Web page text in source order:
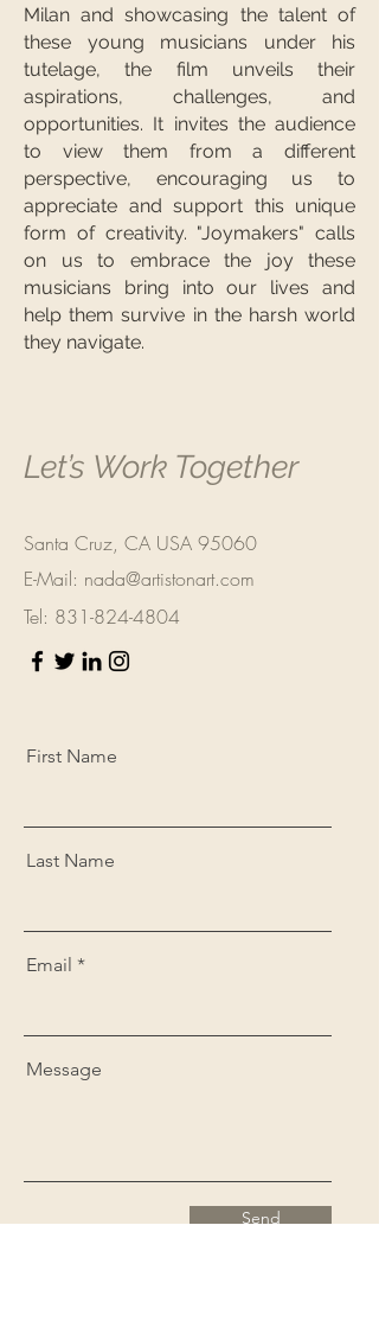
Milan and showcasing the talent of
these young musicians under his
tutelage, the film unveils their
aspirations, challenges, and
opportunities. It invites the audience
to view them from a different
perspective, encouraging us to
appreciate and support this unique
form of creativity. "Joymakers" calls
on us to embrace the joy these
musicians bring into our lives and
help them survive in the harsh world
they navigate.
Let’s Work Together
Santa Cruz, CA USA 95060
E-Mail: nada@artistonart.com
Tel: 831-824-4804
First Name
Last Name
Email
Message
Send